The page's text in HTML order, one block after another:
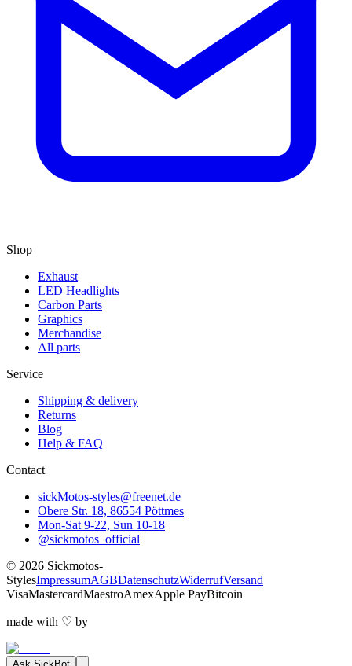
Shop
Exhaust
LED Headlights
Carbon Parts
Graphics
Merchandise
All parts
Service
Shipping & delivery
Returns
Blog
Help & FAQ
Contact
sickMotos-styles@freenet.de
Obere Str. 18, 86554 Pöttmes
Mon-Sat 9-22, Sun 10-18
@sickmotos_official
© 2026 Sickmotos-
StylesImpressumAGBDatenschutzWiderrufVersand
VisaMastercardMaestroAmexApple PayBitcoin
made with ♡ by